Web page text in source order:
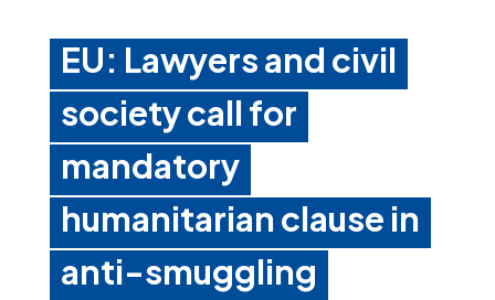
EU: Lawyers and civil
society call for
mandatory
humanitarian clause in
anti-smuggling